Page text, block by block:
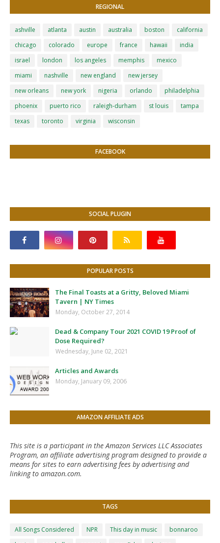
REGIONAL
ashville atlanta austin australia boston
california
chicago
colorado europe france hawaii
india
israel
london los angeles memphis
mexico
miami
nashville new england
new jersey
new orleans
new york nigeria orlando
philadelphia
phoenix
puerto rico raleigh-durham st louis
tampa
texas
toronto virginia wisconsin
FACEBOOK
SOCIAL PLUGIN
POPULAR POSTS
The Final Toasts at a Gritty, Beloved Miami
Tavern | NY Times
Monday, October 27, 2014
Dead & Company Tour 2021 COVID 19 Proof of
Dose Required?
Wednesday, June 02, 2021
Articles and Awards
Monday, January 09, 2006
AMAZON AFFILIATE ADS
This site is a participant in the Amazon Services LLC Associates
Program, an affiliate advertising program designed to provide a
means for sites to earn advertising fees by advertising and
linking to amazon.com.
TAGS
All Songs Considered NPR This day in music
bonnaroo